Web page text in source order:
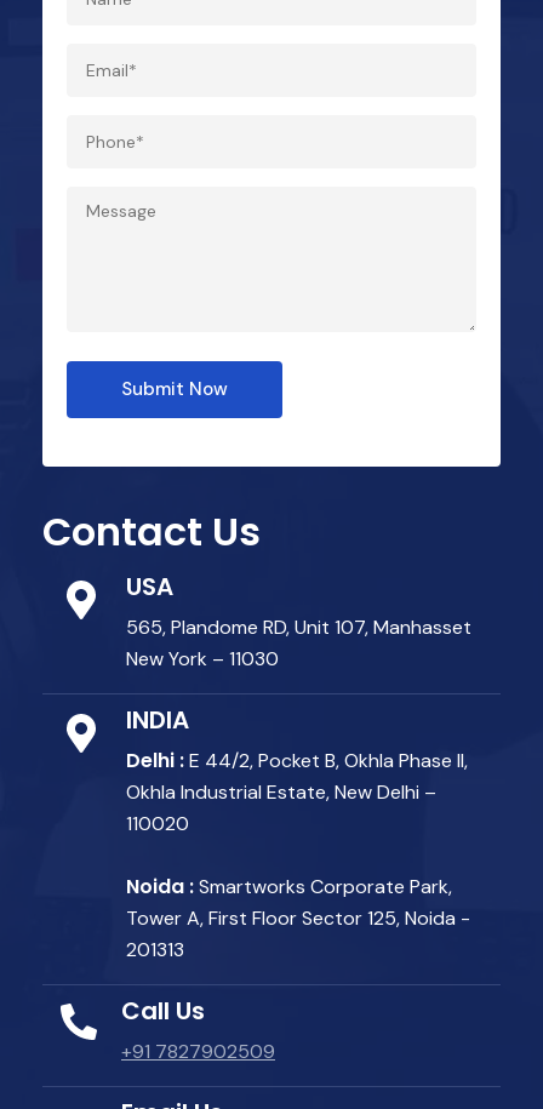
Contact Us
USA
565, Plandome RD, Unit 107, Manhasset
New York – 11030
INDIA
Delhi :E 44/2, Pocket B, Okhla Phase II,
Okhla Industrial Estate, New Delhi –
110020
Noida :Smartworks Corporate Park,
Tower A, First Floor Sector 125, Noida -
201313
Call Us
+91 7827902509
Submit Now